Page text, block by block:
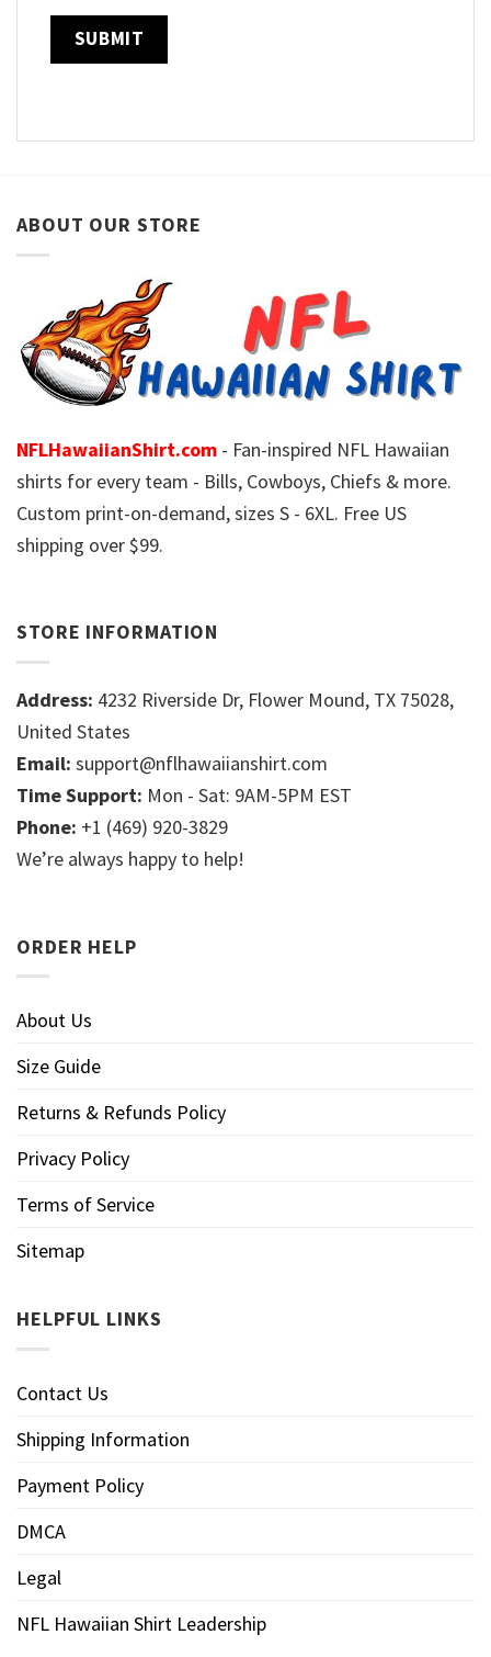
ABOUT OUR STORE
NFLHawaiianShirt.com - Fan-inspired NFL Hawaiian
shirts for every team - Bills, Cowboys, Chiefs & more.
Custom print-on-demand, sizes S - 6XL. Free US
shipping over $99.
STORE INFORMATION
Address: 4232 Riverside Dr, Flower Mound, TX 75028,
United States
Email: support@nflhawaiianshirt.com
Time Support: Mon - Sat: 9AM-5PM EST
Phone: +1 (469) 920-3829
We’re always happy to help!
ORDER HELP
About Us
Size Guide
Returns & Refunds Policy
Privacy Policy
Terms of Service
Sitemap
HELPFUL LINKS
Contact Us
Shipping Information
Payment Policy
DMCA
Legal
NFL Hawaiian Shirt Leadership